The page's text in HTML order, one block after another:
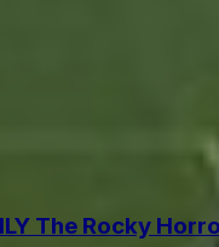
The Rocky